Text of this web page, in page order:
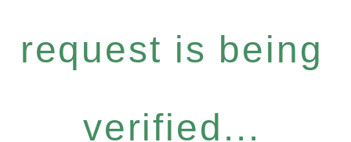
request is being
verified...